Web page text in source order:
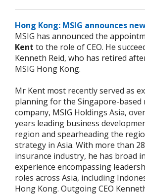
Hong Kong: MSIG announces
MSIG has announced the
Kent to the role of CEO. He
Kenneth Reid, who has retired
MSIG Hong Kong.
Mr Kent most recently served as
planning for the Singapore-
company, MSIG Holdings Asia,
years leading business
region and spearheading the
strategy in Asia. With more than
insurance industry, he has broad
experience encompassing
roles across Asia, including
Hong Kong. Outgoing CEO